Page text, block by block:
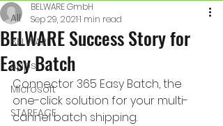
All
BELWARE
Apps
Microsoft
STARFACE
BELWARE Success Story for
Easy Batch
BELWARE GmbH
Sep 29, 20211 min read
Connector 365 Easy Batch, the
one-click solution for your multi-
cannel batch shipping.